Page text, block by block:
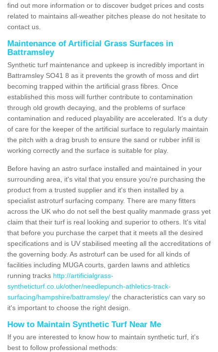
find out more information or to discover budget prices and costs
related to maintains all-weather pitches please do not hesitate to
contact us.
Maintenance of Artificial Grass Surfaces in
Battramsley
Synthetic turf maintenance and upkeep is incredibly important in
Battramsley SO41 8 as it prevents the growth of moss and dirt
becoming trapped within the artificial grass fibres. Once
established this moss will further contribute to contamination
through old growth decaying, and the problems of surface
contamination and reduced playability are accelerated. It's a duty
of care for the keeper of the artificial surface to regularly maintain
the pitch with a drag brush to ensure the sand or rubber infill is
working correctly and the surface is suitable for play.
Before having an astro surface installed and maintained in your
surrounding area, it's vital that you ensure you're purchasing the
product from a trusted supplier and it's then installed by a
specialist astroturf surfacing company. There are many fitters
across the UK who do not sell the best quality manmade grass yet
claim that their turf is real looking and superior to others. It's vital
that before you purchase the carpet that it meets all the desired
specifications and is UV stabilised meeting all the accreditations of
the governing body. As astroturf can be used for all kinds of
facilities including MUGA courts, garden lawns and athletics
running tracks http://artificialgrass-
syntheticturf.co.uk/other/needlepunch-athletics-track-
surfacing/hampshire/battramsley/ the characteristics can vary so
it's important to choose the right design.
How to Maintain Synthetic Turf Near Me
If you are interested to know how to maintain synthetic turf, it's
best to follow professional methods: